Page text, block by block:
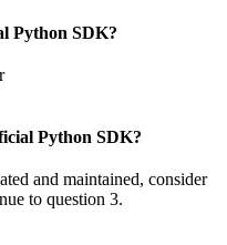
Python SDK?
Python SDK?
and maintained, consider
to question 3.